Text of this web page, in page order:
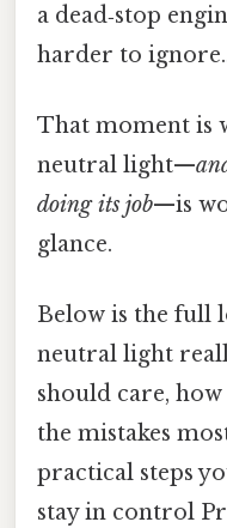
a dead‑stop
harder to
That moment is
neutral light—
doing its job—is
glance.
Below is the full
neutral light
should care,
the mistakes
practical steps
stay in control